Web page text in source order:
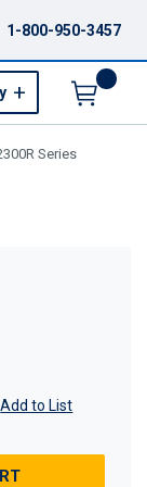
1-800-950-3457
Series
Add to List